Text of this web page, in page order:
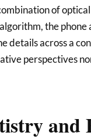
of
the
details across a
perspectives
and